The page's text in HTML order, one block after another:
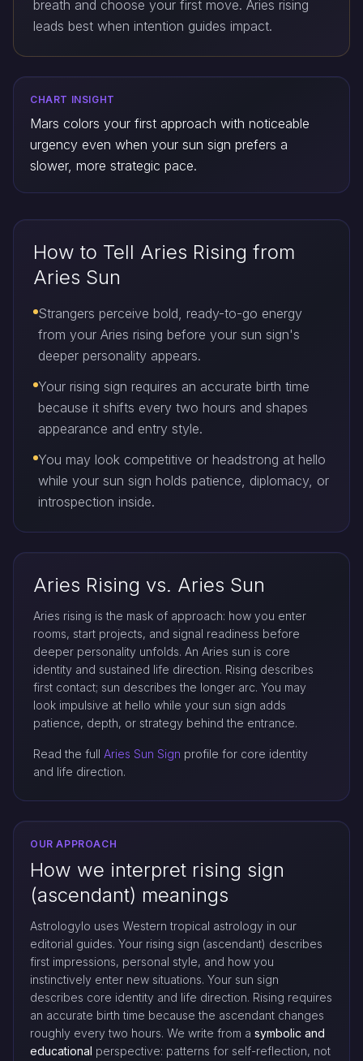
breath and choose your first move. Aries rising
leads best when intention guides impact.
CHART INSIGHT
Mars colors your first approach with noticeable
urgency even when your sun sign prefers a
slower, more strategic pace.
How to Tell Aries Rising from
Aries Sun
Strangers perceive bold, ready-to-go energy
from your Aries rising before your sun sign's
deeper personality appears.
Your rising sign requires an accurate birth time
because it shifts every two hours and shapes
appearance and entry style.
You may look competitive or headstrong at hello
while your sun sign holds patience, diplomacy, or
introspection inside.
Aries Rising vs. Aries Sun
Aries rising is the mask of approach: how you enter
rooms, start projects, and signal readiness before
deeper personality unfolds. An Aries sun is core
identity and sustained life direction. Rising describes
first contact; sun describes the longer arc. You may
look impulsive at hello while your sun sign adds
patience, depth, or strategy behind the entrance.
Read the full Aries Sun Sign profile for core identity
and life direction.
OUR APPROACH
How we interpret rising sign
(ascendant) meanings
Astrologylo uses Western tropical astrology in our
editorial guides. Your rising sign (ascendant) describes
first impressions, personal style, and how you
instinctively enter new situations. Your sun sign
describes core identity and life direction. Rising requires
an accurate birth time because the ascendant changes
roughly every two hours. We write from a symbolic and
educational perspective: patterns for self-reflection, not